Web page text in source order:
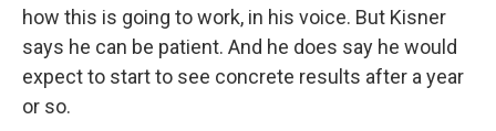
how this is going to work, in his voice. But Kisner
says he can be patient. And he does say he would
expect to start to see concrete results after a year
or so.